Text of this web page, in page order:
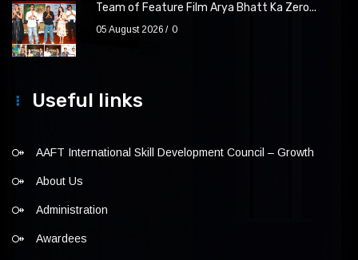
Team of Feature Film Arya Bhatt Ka Zero...
05 August 2026 0
Useful links
AAFT International Skill Development Council – Growth
About Us
Administration
Awardees